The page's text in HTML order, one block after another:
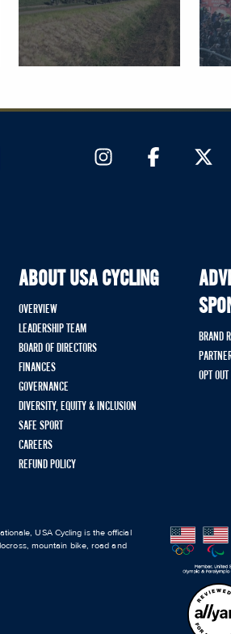
ABOUT USA CYCLING
OVERVIEW
LEADERSHIP TEAM
BOARD OF DIRECTORS
FINANCES
GOVERNANCE
DIVERSITY, EQUITY & INCLUSION
SAFE SPORT
CAREERS
REFUND POLICY
BRAND
OPT
USA Cycling is the official
mountain bike, road and